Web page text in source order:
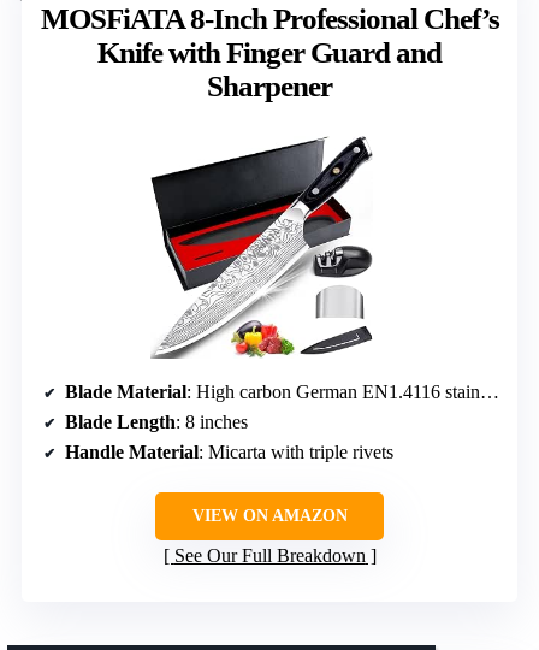
MOSFiATA 8-Inch Professional Chef’s
Knife with Finger Guard and
Sharpener
Blade Material: High carbon German EN1.4116 stainless steel
Blade Length: 8 inches
Handle Material: Micarta with triple rivets
VIEW ON AMAZON
See Our Full Breakdown